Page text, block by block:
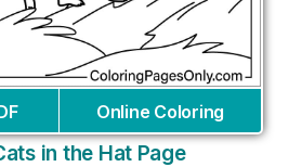
Online Coloring
in the Hat Page